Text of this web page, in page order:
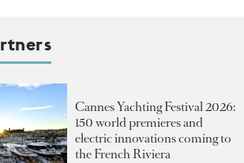
Cannes Yachting Festival 2026:
150 world premieres and
electric innovations coming to
the French Riviera